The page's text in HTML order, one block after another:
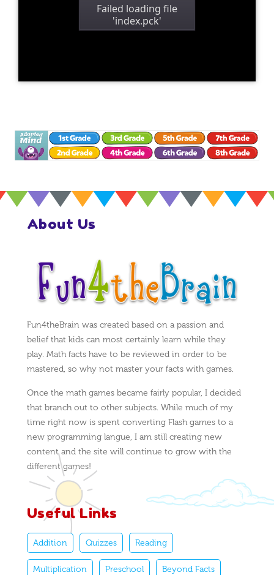
About Us
Fun4theBrain was created based on a passion and
belief that kids can most certainly learn while they
play. Math facts have to be reviewed in order to be
mastered, so why not master your facts with games.
Once the math games became fairly popular, I decided
that branch out to other subjects. While much of my
time right now is spent converting Flash games to a
new programming langue, I am still creating new
content and the site will continue to grow with the
different games!
Useful Links
Addition Quizzes Reading
Multiplication Preschool Beyond Facts